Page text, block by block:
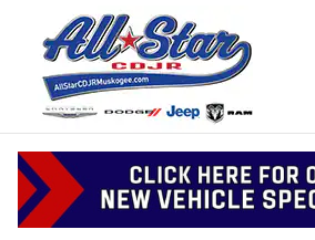
Skip to main content